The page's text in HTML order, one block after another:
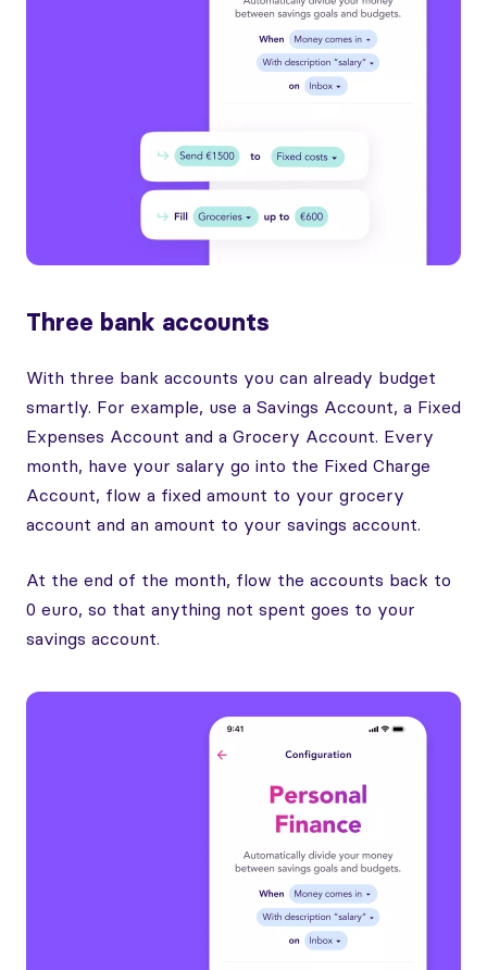
Three bank accounts
With three bank accounts you can already budget
smartly. For example, use a Savings Account, a Fixed
Expenses Account and a Grocery Account. Every
month, have your salary go into the Fixed Charge
Account, flow a fixed amount to your grocery
account and an amount to your savings account.
At the end of the month, flow the accounts back to
0 euro, so that anything not spent goes to your
savings account.